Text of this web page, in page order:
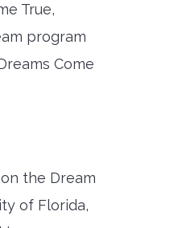
True,
program
Come
the Dream
of Florida,